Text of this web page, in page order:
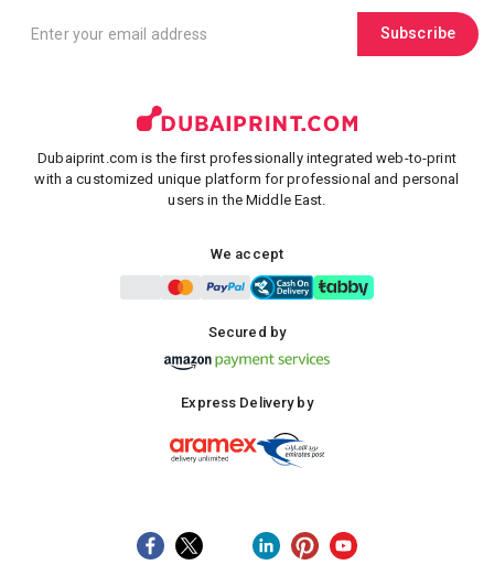
Subscribe
Dubaiprint.com is the first professionally integrated web-to-print
with a customized unique platform for professional and personal
users in the Middle East.
We accept
Secured by
Express Delivery by